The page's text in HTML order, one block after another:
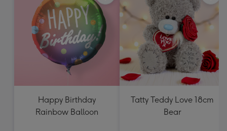
Happy Birthday
Rainbow Balloon
Tatty Teddy Love 18cm
Bear